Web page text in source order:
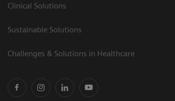
Clinical Solutions
Sustainable Solutions
Challenges & Solutions in Healthcare